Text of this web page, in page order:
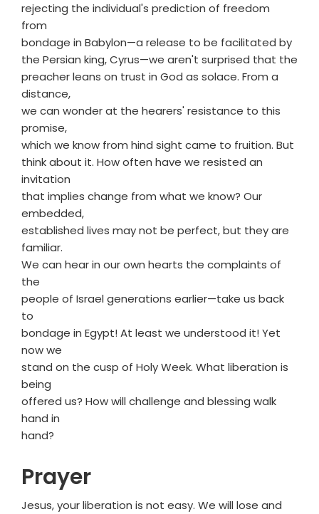
rejecting the individual's prediction of freedom
from
bondage in Babylon—a release to be facilitated by
the Persian king, Cyrus—we aren't surprised that the
preacher leans on trust in God as solace. From a
distance,
we can wonder at the hearers' resistance to this
promise,
which we know from hind sight came to fruition. But
think about it. How often have we resisted an
invitation
that implies change from what we know? Our
embedded,
established lives may not be perfect, but they are
familiar.
We can hear in our own hearts the complaints of
the
people of Israel generations earlier—take us back
to
bondage in Egypt! At least we understood it! Yet
now we
stand on the cusp of Holy Week. What liberation is
being
offered us? How will challenge and blessing walk
hand in
hand?
Prayer
Jesus, your liberation is not easy. We will lose and